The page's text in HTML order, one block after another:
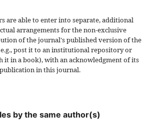
are able to enter into separate, additional
arrangements for the non-exclusive
of the journal's published version of the
post it to an institutional repository or
it in a book), with an acknowledgment of its
in this journal.
by the same author(s)